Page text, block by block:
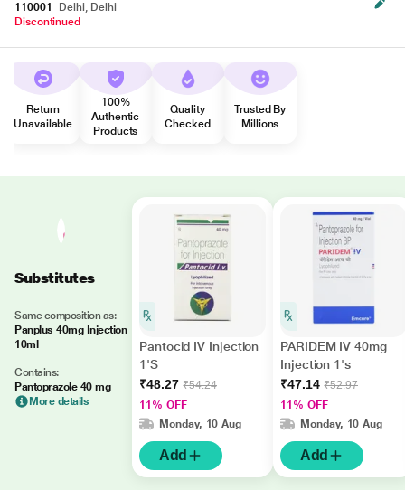
110001
Delhi, Delhi
Discontinued
Return
Unavailable
100%
Authentic
Products
Quality
Checked
Trusted By
Millions
Substitutes
Same composition as:
Panplus 40mg Injection
10ml
Contains:
Pantoprazole 40 mg
More details
Pantocid IV Injection
1'S
₹48.27 ₹54.24
11% OFF
Monday, 10 Aug
Add
PARIDEM IV 40mg
Injection 1's
₹47.14 ₹52.97
11% OFF
Monday, 10 Aug
Add